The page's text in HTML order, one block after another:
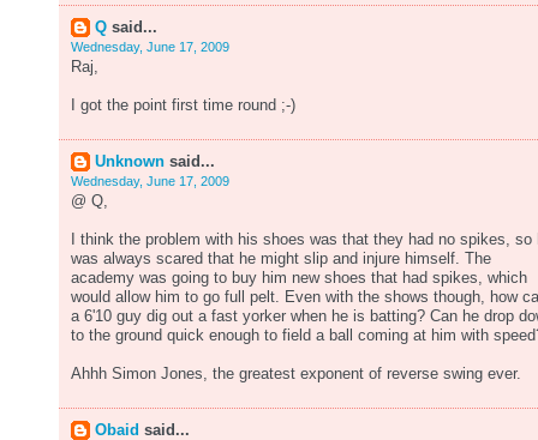
Q said...
Wednesday, June 17, 2009
Raj,
I got the point first time round ;-)
Unknown said...
Wednesday, June 17, 2009
@ Q,
I think the problem with his shoes was that they had no spikes, so
was always scared that he might slip and injure himself. The
academy was going to buy him new shoes that had spikes, which
would allow him to go full pelt. Even with the shows though, how
a 6'10 guy dig out a fast yorker when he is batting? Can he drop
to the ground quick enough to field a ball coming at him with
Ahhh Simon Jones, the greatest exponent of reverse swing ever.
Obaid said...